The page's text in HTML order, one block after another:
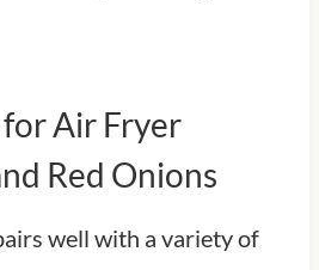
Air Fryer
Red Onions
well with a variety of